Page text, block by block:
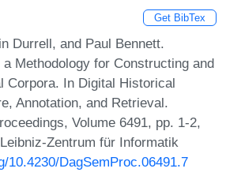
Get BibTex
Durrell, and Paul Bennett.
Methodology for Constructing and
Corpora. In Digital Historical
Annotation, and Retrieval.
Volume 6491, pp. 1-2,
Zentrum für Informatik
10.4230/DagSemProc.06491.7